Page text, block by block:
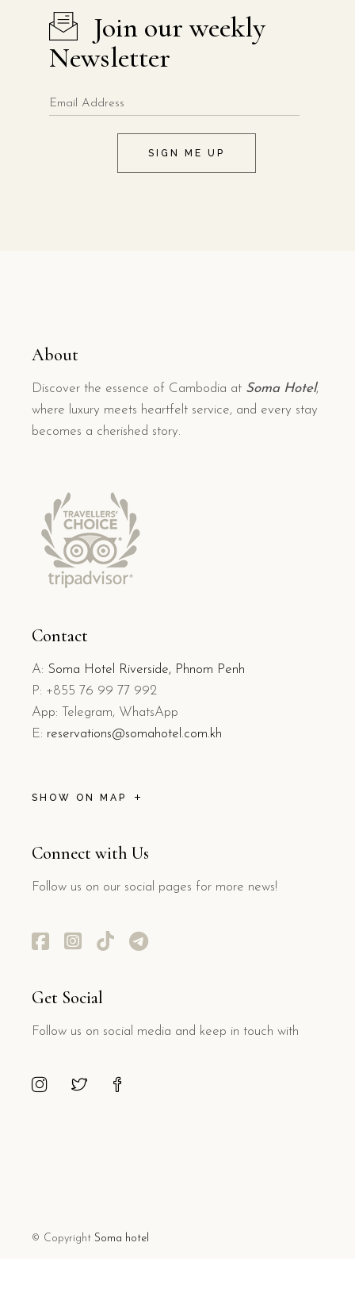
Join our weekly
Newsletter
SIGN ME UP
About
Discover the essence of Cambodia at Soma Hotel,
where luxury meets heartfelt service, and every stay
becomes a cherished story.
Contact
A: Soma Hotel Riverside, Phnom Penh
P: +855 76 99 77 992
App: Telegram, WhatsApp
E: reservations@somahotel.com.kh
SHOW ON MAP
Connect with Us
Follow us on our social pages for more news!
Get Social
Follow us on social media and keep in touch with
© CopyrightSoma hotel